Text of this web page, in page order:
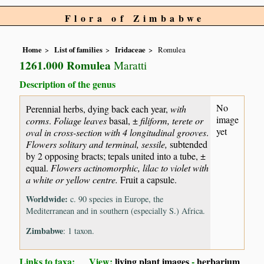
Flora of Zimbabwe
Home List of families Iridaceae Romulea
1261.000 Romulea Maratti
Description of the genus
Perennial herbs, dying back each year,with
corms. Foliage leavesbasal, ±filiform, terete or
oval in cross-section with 4 longitudinal grooves.
Flowers solitary and terminal, sessile, subtended
by 2 opposing bracts; tepals united into a tube, ±
equal. Flowers actinomorphic, lilac to violet with
a white or yellow centre. Fruit a capsule.
Worldwide: c. 90 species in Europe, the
Mediterranean and in southern (especially S.) Africa.
Zimbabwe: 1 taxon.
No
image
yet